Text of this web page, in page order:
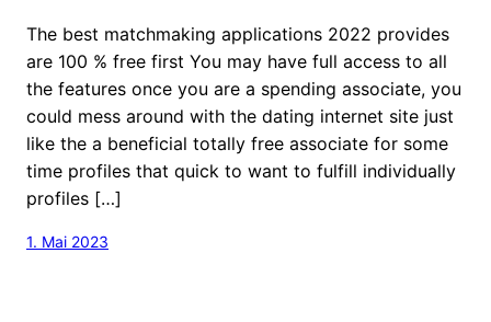
The best matchmaking applications 2022 provides
are 100 % free first You may have full access to all
the features once you are a spending associate, you
could mess around with the dating internet site just
like the a beneficial totally free associate for some
time profiles that quick to want to fulfill individually
profiles […]
1. Mai 2023